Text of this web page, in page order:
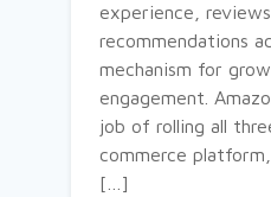
experience,
recommendations
mechanism for
engagement.
job of rolling all
commerce
[…]